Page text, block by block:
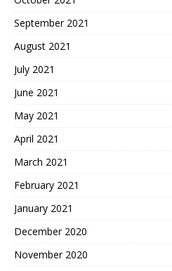
September 2021
August 2021
July 2021
June 2021
May 2021
April 2021
March 2021
February 2021
January 2021
December 2020
November 2020